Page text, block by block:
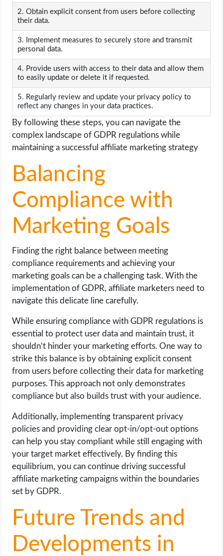
2. Obtain explicit consent from users before collecting
their data.
3. Implement measures to securely store and transmit
personal data.
4. Provide users with access to their data and allow them
to easily update or delete it if requested.
5. Regularly review and update your privacy policy to
reflect any changes in your data practices.
By following these steps, you can navigate the
complex landscape of GDPR regulations while
maintaining a successful affiliate marketing strategy
Balancing
Compliance with
Marketing Goals
Finding the right balance between meeting
compliance requirements and achieving your
marketing goals can be a challenging task. With the
implementation of GDPR, affiliate marketers need to
navigate this delicate line carefully.
While ensuring compliance with GDPR regulations is
essential to protect user data and maintain trust, it
shouldn’t hinder your marketing efforts. One way to
strike this balance is by obtaining explicit consent
from users before collecting their data for marketing
purposes. This approach not only demonstrates
compliance but also builds trust with your audience.
Additionally, implementing transparent privacy
policies and providing clear opt-in/opt-out options
can help you stay compliant while still engaging with
your target market effectively. By finding this
equilibrium, you can continue driving successful
affiliate marketing campaigns within the boundaries
set by GDPR.
Future Trends and
Developments in